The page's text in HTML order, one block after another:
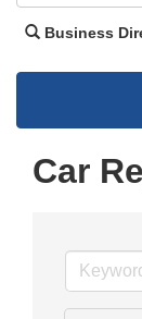
Business
Car